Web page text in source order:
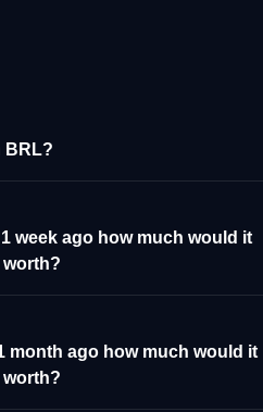
BRL?
week ago how much would it
worth?
month ago how much would it
worth?